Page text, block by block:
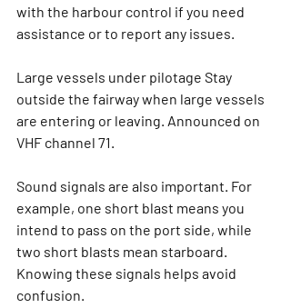
with the harbour control if you need
assistance or to report any issues.
Large vessels under pilotage Stay
outside the fairway when large vessels
are entering or leaving. Announced on
VHF channel 71.
Sound signals are also important. For
example, one short blast means you
intend to pass on the port side, while
two short blasts mean starboard.
Knowing these signals helps avoid
confusion.